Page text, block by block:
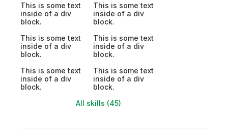
This is some text
inside of a div
block.
This is some text
inside of a div
block.
This is some text
inside of a div
block.
This is some text
inside of a div
block.
This is some text
inside of a div
block.
This is some text
inside of a div
block.
All skills (45)